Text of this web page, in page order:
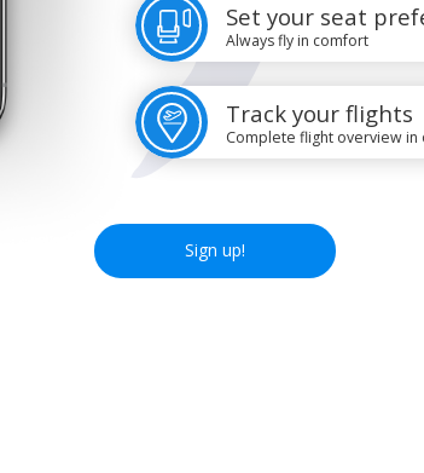
Set your seat
Always fly in comfort
Track your flights
Complete flight overview in
Sign up!